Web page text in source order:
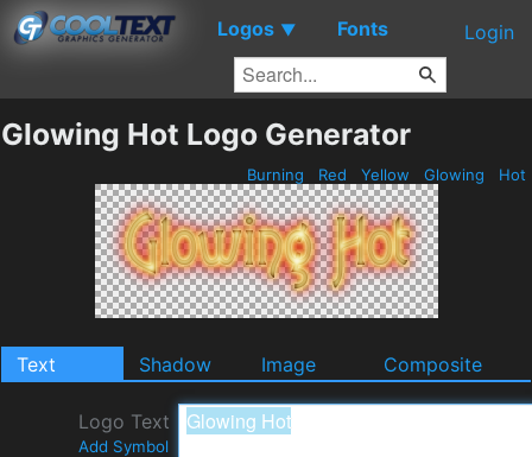
Logos ▼ Fonts Login
Glowing Hot Logo Generator
Burning Red Yellow Glowing Hot
Text Shadow Image Composite
Logo Text
Add Symbol